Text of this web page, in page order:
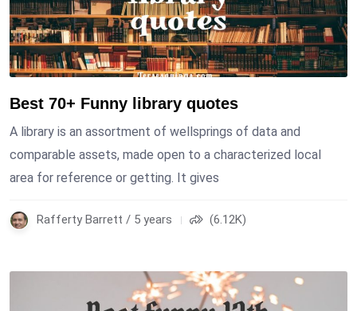
Best 70+ Funny library quotes
A library is an assortment of wellsprings of data and
comparable assets, made open to a characterized local
area for reference or getting. It gives
Rafferty Barrett / 5 years (6.12K)